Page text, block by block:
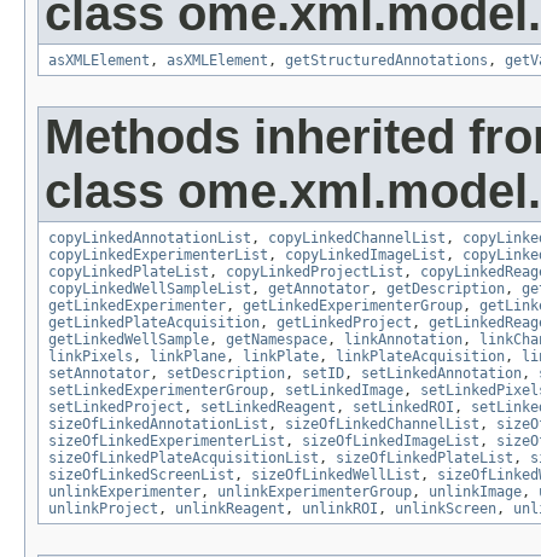
class ome.xml.model.
asXMLElement , asXMLElement , getStructuredAnnotations ,
Methods inherited
class ome.xml.model.
copyLinkedAnnotationList , copyLinkedChannelList ,
copyLinkedExperimenterList , copyLinkedImageList ,
copyLinkedPlateList , copyLinkedProjectList ,
copyLinkedWellSampleList , getAnnotator, getDescription,
getLinkedExperimenter, getLinkedExperimenterGroup,
getLinkedPlateAcquisition, getLinkedProject ,
getLinkedWellSample, getNamespace, linkAnnotation,
linkPixels , linkPlane, linkPlate, linkPlateAcquisition,
setAnnotator, setDescription, setID, setLinkedAnnotation,
setLinkedExperimenterGroup, setLinkedImage,
setLinkedProject , setLinkedReagent , setLinkedROI ,
sizeOfLinkedAnnotationList , sizeOfLinkedChannelList ,
sizeOfLinkedExperimenterList , sizeOfLinkedImageList ,
sizeOfLinkedPlateAcquisitionList , sizeOfLinkedPlateList ,
sizeOfLinkedScreenList , sizeOfLinkedWellList ,
unlinkExperimenter, unlinkExperimenterGroup, unlinkImage,
unlinkProject , unlinkReagent , unlinkROI , unlinkScreen,